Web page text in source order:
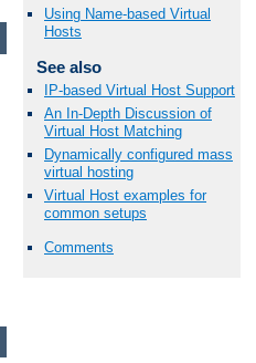
Using Name-based Virtual
Hosts
See also
IP-based Virtual Host Support
An In-Depth Discussion of
Virtual Host Matching
Dynamically configured mass
virtual hosting
Virtual Host examples for
common setups
Comments